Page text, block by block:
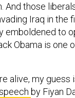
And those
Iraq in the
emboldened to
Obama is one
alive, my guess
by Fiyan